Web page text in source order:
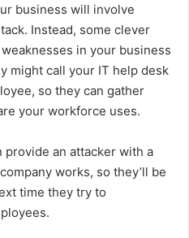
business will involve
Instead, some clever
in your business
might call your IT help desk
so they can gather
your workforce uses.
provide an attacker with a
works, so they’ll be
time they try to